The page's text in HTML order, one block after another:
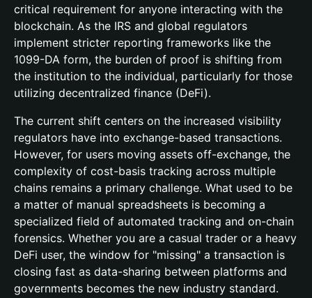
critical requirement for anyone interacting with the
blockchain. As the IRS and global regulators
implement stricter reporting frameworks like the
1099-DA form, the burden of proof is shifting from
the institution to the individual, particularly for those
utilizing decentralized finance (DeFi).
The current shift centers on the increased visibility
regulators have into exchange-based transactions.
However, for users moving assets off-exchange, the
complexity of cost-basis tracking across multiple
chains remains a primary challenge. What used to be
a matter of manual spreadsheets is becoming a
specialized field of automated tracking and on-chain
forensics. Whether you are a casual trader or a heavy
DeFi user, the window for "missing" a transaction is
closing fast as data-sharing between platforms and
governments becomes the new industry standard.